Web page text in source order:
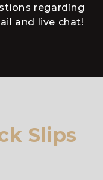
regarding
and live chat!
Slips